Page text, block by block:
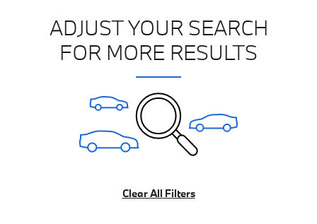
ADJUST YOUR SEARCH
FOR MORE RESULTS
Clear All Filters